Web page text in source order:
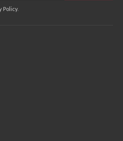
Policy.